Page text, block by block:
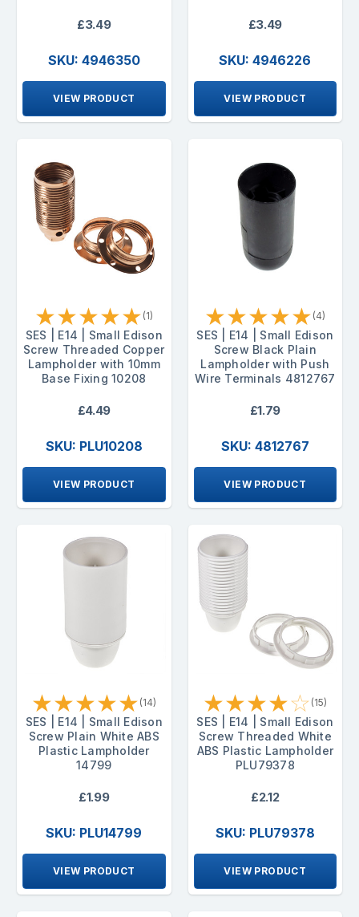
£3.49
SKU: 4946350
VIEW PRODUCT
£3.49
SKU: 4946226
VIEW PRODUCT
★★★★★ (1)
SES | E14 | Small Edison
Screw Threaded Copper
Lampholder with 10mm
Base Fixing 10208
£4.49
SKU: PLU10208
VIEW PRODUCT
★★★★★ (4)
SES | E14 | Small Edison
Screw Black Plain
Lampholder with Push
Wire Terminals 4812767
£1.79
SKU: 4812767
VIEW PRODUCT
★★★★★ (14)
SES | E14 | Small Edison
Screw Plain White ABS
Plastic Lampholder
14799
£1.99
SKU: PLU14799
VIEW PRODUCT
★★★★☆ (15)
SES | E14 | Small Edison
Screw Threaded White
ABS Plastic Lampholder
PLU79378
£2.12
SKU: PLU79378
VIEW PRODUCT